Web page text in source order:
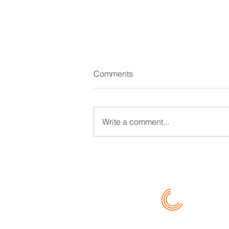
Transfer Pricing for CFOs/ Tax
Heads (Learning Byte 07)
Benchmarking? The general rule
is that both profit and loss makers
Comments
Write a comment...